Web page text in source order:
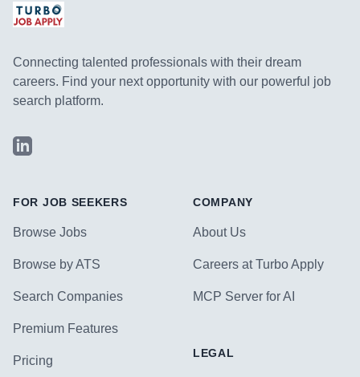
Connecting talented professionals with their dream
careers. Find your next opportunity with our powerful job
search platform.
LinkedIn
FOR JOB SEEKERS
Browse Jobs
Browse by ATS
Search Companies
Premium Features
Pricing
COMPANY
About Us
Careers at Turbo Apply
MCP Server for AI
LEGAL